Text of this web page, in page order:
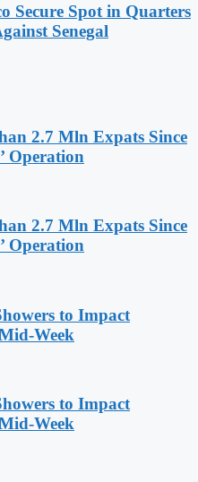
Secure Spot in Quarters
Senegal
2.7 Mln Expats Since
Operation
2.7 Mln Expats Since
Operation
to Impact
Week
to Impact
Week